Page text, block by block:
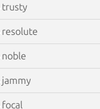
trusty
resolute
noble
jammy
focal